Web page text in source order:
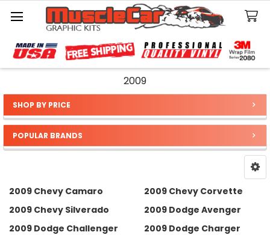
Search
2009
Sidebar
SHOP BY PRICE
POPULAR BRANDS
2009 Chevy Camaro
2009 Chevy Corvette
2009 Chevy Silverado
2009 Dodge Avenger
2009 Dodge Challenger
2009 Dodge Charger